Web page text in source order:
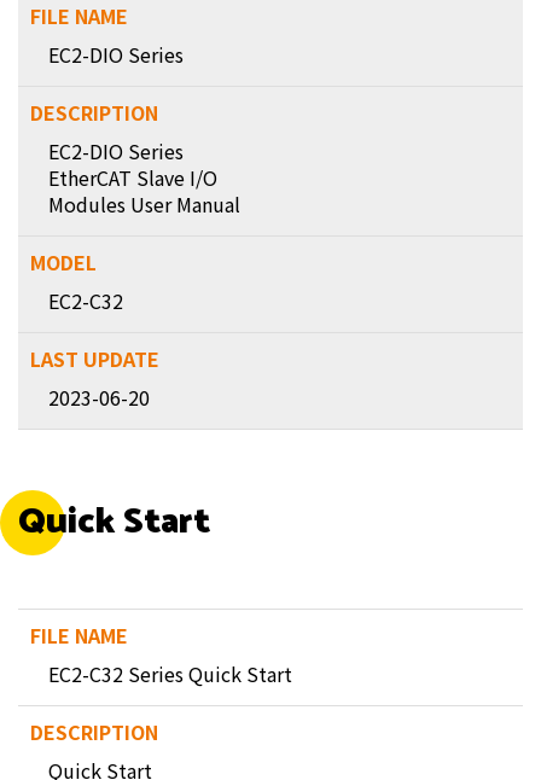
EC2-DIO Series
EC2-DIO Series
EtherCAT Slave I/O
Modules User Manual
EC2-C32
2023-06-20
Quick Start
EC2-C32 Series Quick Start
Quick Start